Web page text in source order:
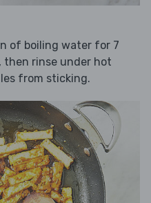
of boiling water for 7
then rinse under hot
from sticking.